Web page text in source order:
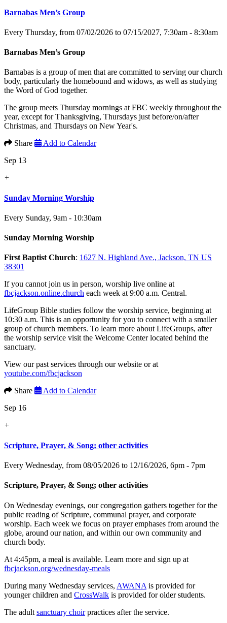
Barnabas Men’s Group
Every Thursday, from 07/02/2026 to 07/15/2027, 7:30am - 8:30am
Barnabas Men’s Group
Barnabas is a group of men that are committed to serving our church
body, particularly the homebound and widows, as well as studying
the Word of God together.
The group meets Thursday mornings at FBC weekly throughout the
year, except for Thanksgiving, Thursdays just before/on/after
Christmas, and Thursdays on New Year's.
Share
Add to Calendar
Sep 13
+
Sunday Morning Worship
Every Sunday, 9am - 10:30am
Sunday Morning Worship
First Baptist Church: 1627 N. Highland Ave., Jackson, TN US
38301
If you cannot join us in person, worship live online at
fbcjackson.online.church each week at 9:00 a.m. Central.
LifeGroup Bible studies follow the worship service, beginning at
10:30 a.m. This is an opportunity for you to connect with a smaller
group of church members. To learn more about LifeGroups, after
the worship service visit the Welcome Center located behind the
sanctuary.
View our past services through our website or at
youtube.com/fbcjackson
Share
Add to Calendar
Sep 16
+
Scripture, Prayer, & Song; other activities
Every Wednesday, from 08/05/2026 to 12/16/2026, 6pm - 7pm
Scripture, Prayer, & Song; other activities
On Wednesday evenings, our congregation gathers together for the
public reading of Scripture, communal prayer, and corporate
worship. Each week we focus on prayer emphases from around the
globe, around our nation, and within our own community and
church body.
At 4:45pm, a meal is available. Learn more and sign up at
fbcjackson.org/wednesday-meals
During many Wednesday services, AWANA is provided for
younger children and CrossWalk is provided for older students.
The adult sanctuary choirpractices after the service.